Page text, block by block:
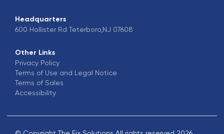
Headquarters
600 Hollister Rd Teterboro,NJ 07608
Other Links
Privacy Policy
Terms of Use and Legal Notice
Terms of Sales
Accessibility